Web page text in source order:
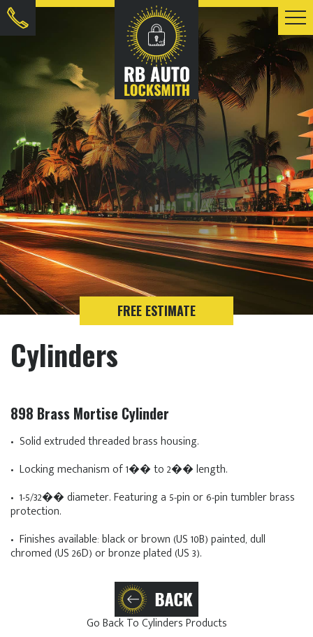
FREE ESTIMATE
Cylinders
898 Brass Mortise Cylinder
• Solid extruded threaded brass housing.
• Locking mechanism of 1�� to 2�� length.
• 1-5/32�� diameter. Featuring a 5-pin or 6-pin tumbler brass
protection.
• Finishes available: black or brown (US 10B) painted, dull
chromed (US 26D) or bronze plated (US 3).
Go Back To Cylinders Products